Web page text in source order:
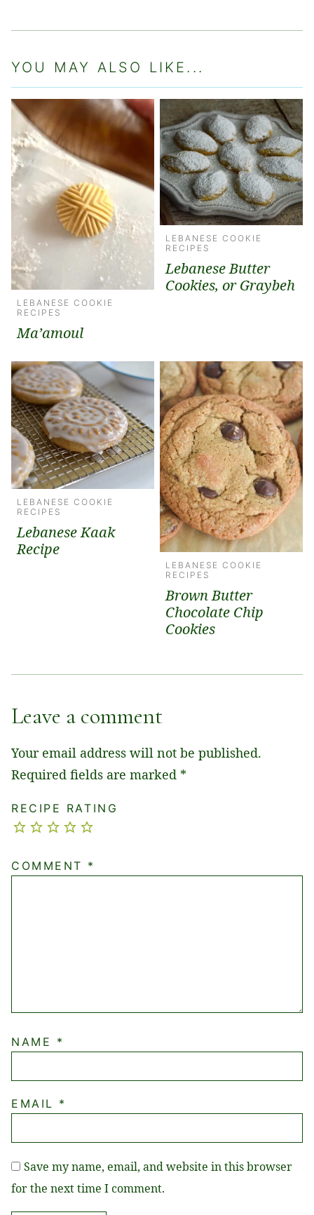
YOU MAY ALSO LIKE...
LEBANESE COOKIE
RECIPES
Ma’amoul
LEBANESE COOKIE
RECIPES
Lebanese Butter
Cookies, or Graybeh
LEBANESE COOKIE
RECIPES
Lebanese Kaak
Recipe
LEBANESE COOKIE
RECIPES
Brown Butter
Chocolate Chip
Cookies
Leave a comment
Your email address will not be published.
Required fields are marked *
RECIPE RATING
COMMENT *
NAME *
EMAIL *
Save my name, email, and website in this browser
for the next time I comment.